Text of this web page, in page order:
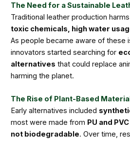
The Need for a Sustainable
Traditional leather production
toxic chemicals, high water
As people became aware of these
innovators started searching for
alternatives that could replace
harming the planet.
The Rise of Plant-Based
Early alternatives included
most were made from PU and
not biodegradable. Over time,